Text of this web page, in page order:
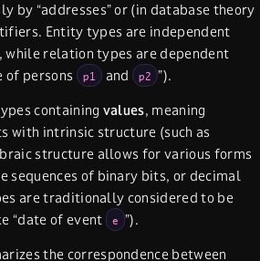
by “addresses” or (in database theory
Entity types are independent
while relation types are dependent
of persons
p1 and p2
”).
containing values, meaning
with intrinsic structure (such as
structure allows for various forms
sequences of binary bits, or decimal
are traditionally considered to be
“date of event
e ”).
the correspondence between